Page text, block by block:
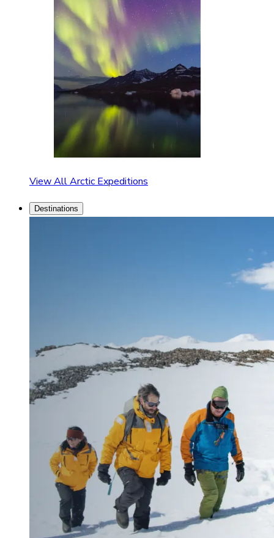
View All Arctic Expeditions
Destinations